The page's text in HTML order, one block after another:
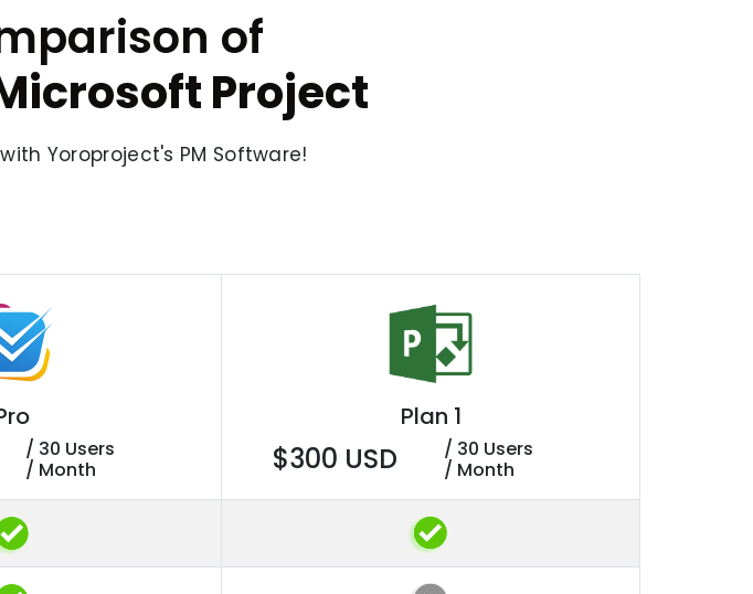
of
Project
Yoroproject's PM Software!
/ 30 Users
/ Month
Plan 1
$300 USD
/ 30 Users
/ Month